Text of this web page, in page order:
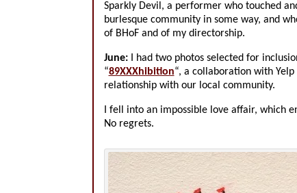
Sparkly Devil, a performer who touched
burlesque community in some way, and
of BHoF and of my directorship.
June:I had two photos selected for
“89XXXhibition“, a collaboration with
relationship with our local community.
I fell into an impossible love affair, which
No regrets.